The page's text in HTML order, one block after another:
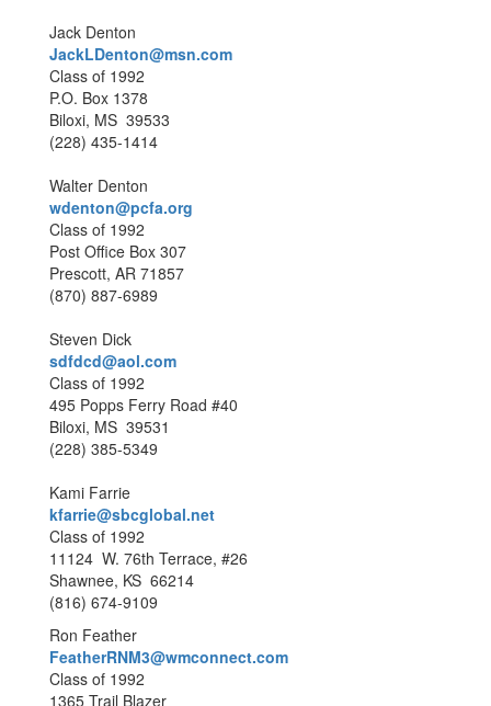
Jack Denton
JackLDenton@msn.com
Class of 1992
P.O. Box 1378
Biloxi, MS 39533
(228) 435-1414
Walter Denton
wdenton@pcfa.org
Class of 1992
Post Office Box 307
Prescott, AR 71857
(870) 887-6989
Steven Dick
sdfdcd@aol.com
Class of 1992
495 Popps Ferry Road #40
Biloxi, MS 39531
(228) 385-5349
Kami Farrie
kfarrie@sbcglobal.net
Class of 1992
11124 W. 76th Terrace, #26
Shawnee, KS 66214
(816) 674-9109
Ron Feather
FeatherRNM3@wmconnect.com
Class of 1992
1365 Trail Blazer